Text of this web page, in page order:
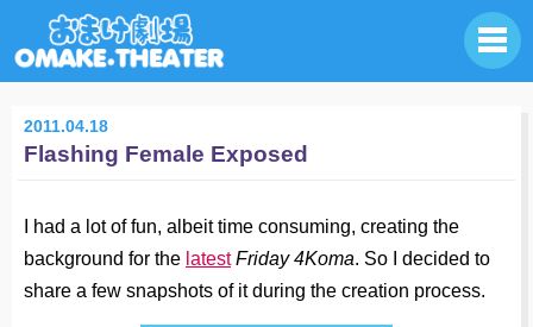
Flashing Female Exposed
2011.04.18
I had a lot of fun, albeit time consuming, creating the
background for the latest Friday 4Koma. So I decided to
share a few snapshots of it during the creation process.